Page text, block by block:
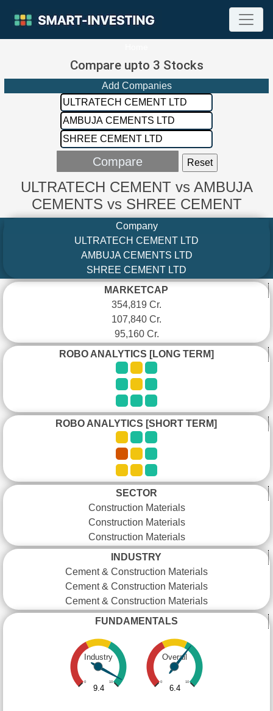
Compare upto 3 Stocks
Add Companies
ULTRATECH CEMENT vs AMBUJA
CEMENTS vs SHREE CEMENT
Company
ULTRATECH CEMENT LTD
AMBUJA CEMENTS LTD
SHREE CEMENT LTD
MARKETCAP
354,819 Cr.
107,840 Cr.
95,160 Cr.
ROBO ANALYTICS [LONG TERM]
ROBO ANALYTICS [SHORT TERM]
SECTOR
Construction Materials
Construction Materials
Construction Materials
INDUSTRY
Cement & Construction Materials
Cement & Construction Materials
Cement & Construction Materials
FUNDAMENTALS
Industry
0 10
9.4
Overall
0 10
6.4